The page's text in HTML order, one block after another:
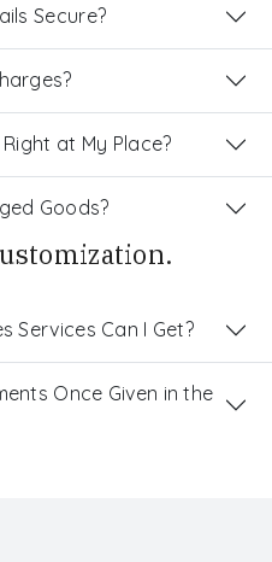
Secure?
at My Place?
Goods?
Services Can I Get?
Once Given in the